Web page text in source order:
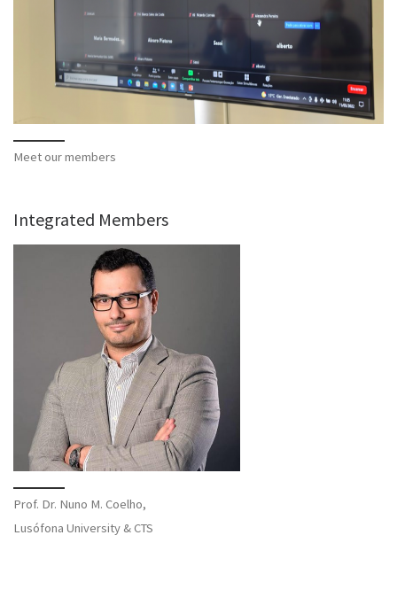
Meet our members
Integrated Members
Prof. Dr. Nuno M. Coelho,
Lusófona University & CTS